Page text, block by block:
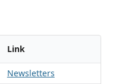
Link
Newsletters